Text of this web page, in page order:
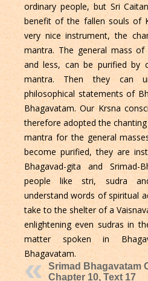
ordinary people, but Sri
benefit of the fallen souls of
very nice instrument, the
mantra. The general mass of
and less, can be purified by
mantra. Then they can
philosophical statements of
Bhagavatam. Our Krsna
therefore adopted the
mantra for the general
become purified, they are
Bhagavad-gita and Srimad-
people like stri, sudra
understand words of spiritual
take to the shelter of a
enlightening even sudras in
matter spoken in
Bhagavatam.
Srimad Bhagavatam
Chapter 10, Text 17